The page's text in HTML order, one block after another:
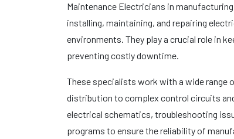
Maintenance Electricians in
installing, maintaining, and repairing
environments. They play a crucial role in
preventing costly downtime.
These specialists work with a wide
distribution to complex control circuits
electrical schematics, troubleshooting
programs to ensure the reliability of